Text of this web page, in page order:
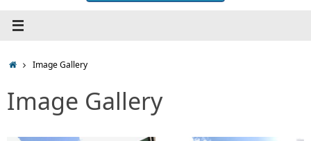
HomeImage Gallery
Image Gallery